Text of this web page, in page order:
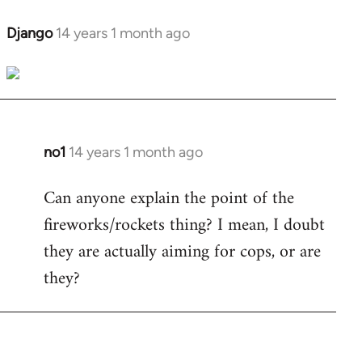
Django 14 years 1 month ago
In
to
Welcome
libcom.org
no1 14 years 1 month ago
In
to
Welcome
libcom.org
Can anyone explain the point of the
fireworks/rockets thing? I mean, I doubt
they are actually aiming for cops, or are
they?